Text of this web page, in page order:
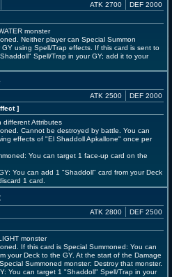
ATK 2700 DEF 2000
monster
Neither player can Special Summon
using Spell/Trap effects. If this card is sent to
Spell/Trap in your GY; add it to your
]
ATK 2500 DEF 2000
different Attributes
Cannot be destroyed by battle. You can
effects of "El Shaddoll Apkallone" once per
You can target 1 face-up card on the
You can add 1 "Shaddoll" card from your Deck
1 card.
ATK 2800 DEF 2500
monster
If this card is Special Summoned: You can
your Deck to the GY. At the start of the Damage
Summoned monster: Destroy that monster.
You can target 1 "Shaddoll" Spell/Trap in your